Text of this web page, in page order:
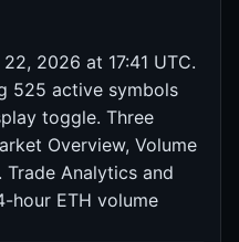
2026 at 17:41 UTC.
525 active symbols
toggle. Three
Overview, Volume
Trade Analytics and
hour ETH volume